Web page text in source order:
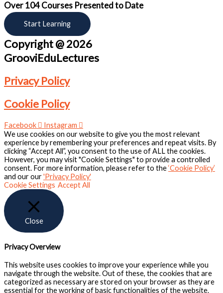
Over104Courses Presented to Date
Start Learning
Copyright @ 2026
GrooviEduLectures
Privacy Policy
Cookie Policy
Facebook
Instagram
We use cookies on our website to give you the most relevant
experience by remembering your preferences and repeat visits. By
clicking “Accept All”, you consent to the use of ALL the cookies.
However, you may visit "Cookie Settings" to provide a controlled
consent. For more information, please refer to the‘Cookie Policy’
and our our'Privacy Policy'
Cookie Settings Accept All
Close
Privacy Overview
This website uses cookies to improve your experience while you
navigate through the website. Out of these, the cookies that are
categorized as necessary are stored on your browser as they are
essential for the working of basic functionalities of the website.